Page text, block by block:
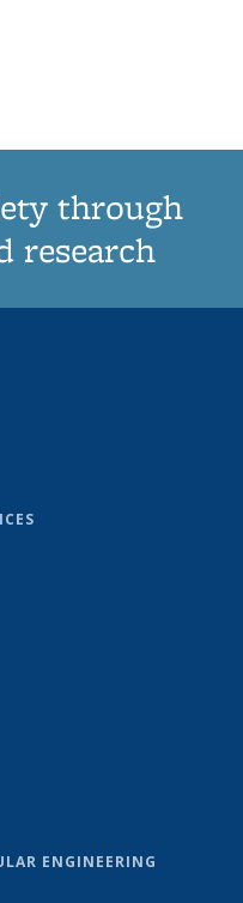
through
research
ENGINEERING